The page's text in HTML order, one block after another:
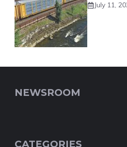
July 11,
NEWSROOM
CATEGORIES